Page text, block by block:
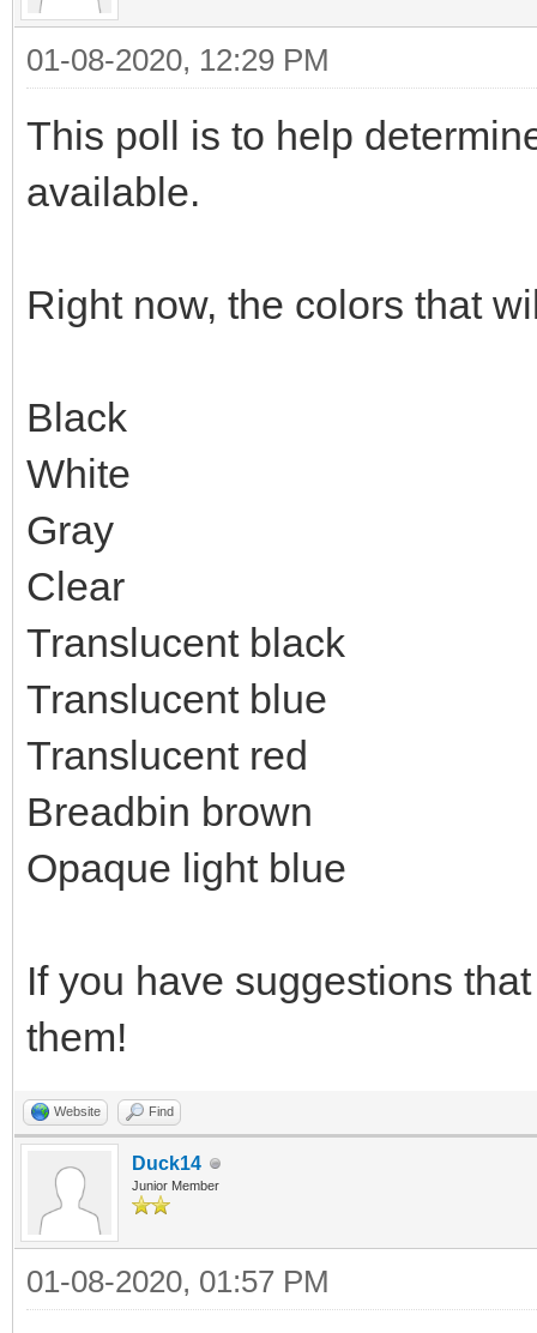
01-08-2020, 12:29 PM
This poll is to help
available.
Right now, the colors that
Black
White
Gray
Clear
Translucent black
Translucent blue
Translucent red
Breadbin brown
Opaque light blue
If you have suggestions
them!
Website Find
Duck14
Junior Member
01-08-2020, 01:57 PM